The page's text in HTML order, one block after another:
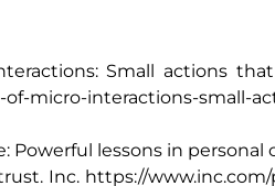
Small actions
micro-interactions-small-
Powerful lessons in personal
Inc. https://